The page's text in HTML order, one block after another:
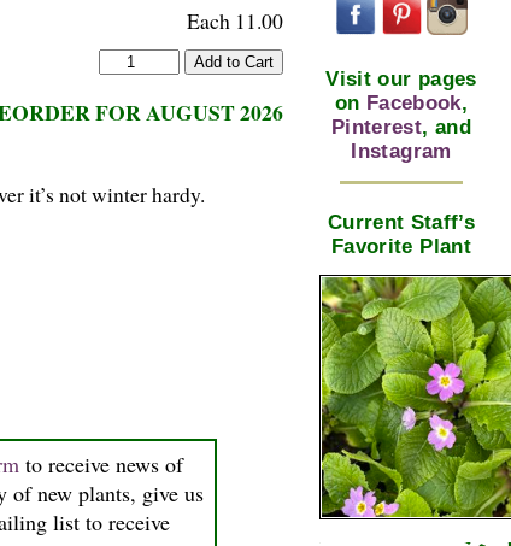
Each 11.00
FOR AUGUST 2026
it’s not winter hardy.
to receive news of
of new plants, give us
list to receive
Visit our pages
on Facebook,
Pinterest, and
Instagram
Current Staff’s
Favorite Plant